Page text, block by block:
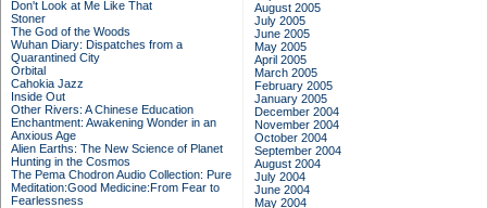
Don't Look at Me Like That
Stoner
The God of the Woods
Wuhan Diary: Dispatches from a
Quarantined City
Orbital
Cahokia Jazz
Inside Out
Other Rivers: A Chinese Education
Enchantment: Awakening Wonder in an
Anxious Age
Alien Earths: The New Science of Planet
Hunting in the Cosmos
The Pema Chodron Audio Collection: Pure
Meditation:Good Medicine:From Fear to
Fearlessness
August 2005
July 2005
June 2005
May 2005
April 2005
March 2005
February 2005
January 2005
December 2004
November 2004
October 2004
September 2004
August 2004
July 2004
June 2004
May 2004